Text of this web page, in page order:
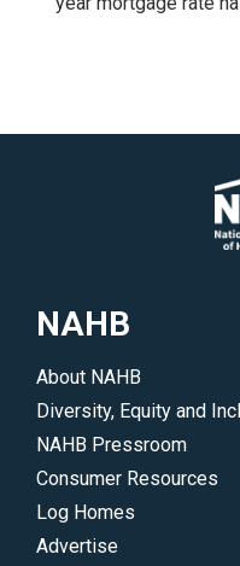
NAHB
About NAHB
Diversity, Equity and
NAHB Pressroom
Consumer Resources
Log Homes
Advertise